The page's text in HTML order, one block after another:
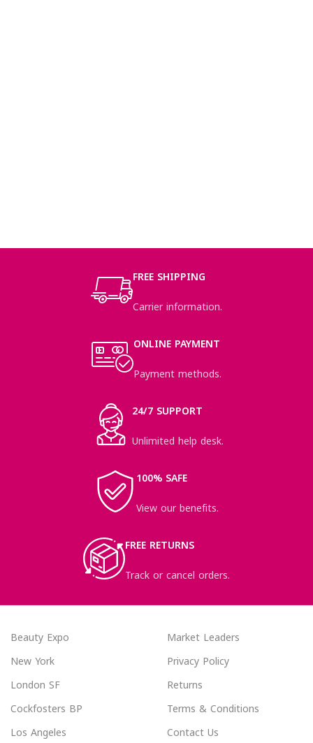
FREE SHIPPING
Carrier information.
ONLINE PAYMENT
Payment methods.
24/7 SUPPORT
Unlimited help desk.
100% SAFE
View our benefits.
FREE RETURNS
Track or cancel orders.
Beauty Expo
New York
London SF
Cockfosters BP
Los Angeles
Market Leaders
Privacy Policy
Returns
Terms & Conditions
Contact Us